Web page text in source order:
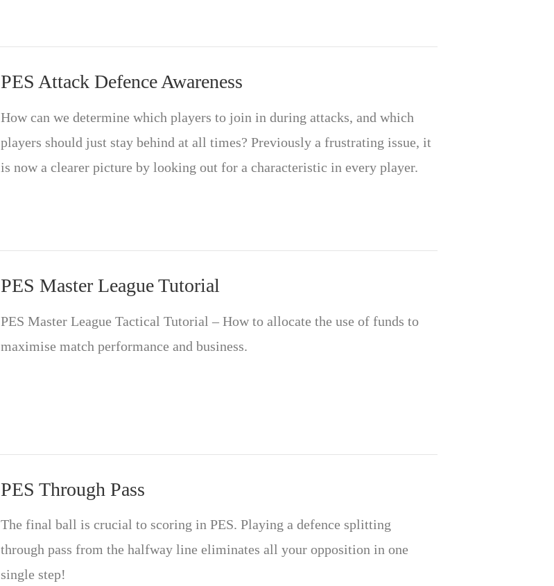
PES Attack Defence Awareness
How can we determine which players to join in during attacks, and which
players should just stay behind at all times? Previously a frustrating issue, it
is now a clearer picture by looking out for a characteristic in every player.
PES Master League Tutorial
PES Master League Tactical Tutorial – How to allocate the use of funds to
maximise match performance and business.
PES Through Pass
The final ball is crucial to scoring in PES. Playing a defence splitting
through pass from the halfway line eliminates all your opposition in one
single step!